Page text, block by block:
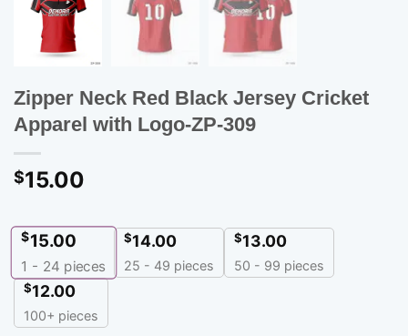
Zipper Neck Red Black Jersey Cricket
Apparel with Logo-ZP-309
$15.00
$15.00
1 - 24 pieces
$14.00
25 - 49 pieces
$13.00
50 - 99 pieces
$12.00
100+ pieces